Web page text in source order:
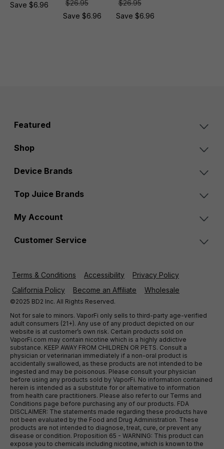
Save $6.96
$26.95
Save $6.96
$26.95
Save $6.96
Featured
Shop
Device Brands
Top Juice Brands
My Account
Customer Service
Terms & Conditions Accessibility
Privacy Policy
California Policy
Become an Affiliate Wholesale
©2025 BD2 Inc. All Rights Reserved.
Not for sale to minors. VaporFi only sells to third-party age-verified
adult consumers (21+). Any use of any product depicted on our
website is at customer’s own risk. Certain products sold on
VaporFi.com may contain nicotine which is a highly addictive
substance. KEEP AWAY FROM CHILDREN OR PETS. Consult a
physician or veterinarian immediately if a non-oral product is
accidentally swallowed, as these products are not intended to be
ingested and may be poisonous. Please consult your physician
before using any products sold by VaporFi. No information contained
herein is intended as a substitute for or alternative to information
from health care practitioners. Please also refer to our Terms and
Conditions page before purchasing any of our products. FDA
DISCLAIMER: The statements made regarding these products have
not been evaluated by the Food and Drug Administration. These
products are not intended to diagnose, treat, cure, or prevent any
disease or condition. Proposition 65 - WARNING: This product can
expose you to chemicals including nicotine, which is known to the